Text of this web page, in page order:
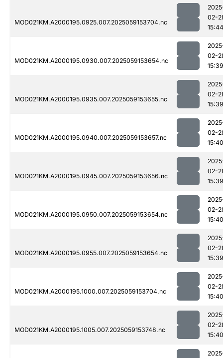
MOD021KM.A2000195.0925.007.2025059153704.nc
02-
15:44
MOD021KM.A2000195.0930.007.2025059153654.nc
02-
15:39
MOD021KM.A2000195.0935.007.2025059153655.nc
02-
15:39
MOD021KM.A2000195.0940.007.2025059153657.nc
02-
15:40
MOD021KM.A2000195.0945.007.2025059153656.nc
02-
15:39
MOD021KM.A2000195.0950.007.2025059153654.nc
02-
15:40
MOD021KM.A2000195.0955.007.2025059153654.nc
02-
15:39
MOD021KM.A2000195.1000.007.2025059153704.nc
02-
15:40
MOD021KM.A2000195.1005.007.2025059153748.nc
02-
15:40